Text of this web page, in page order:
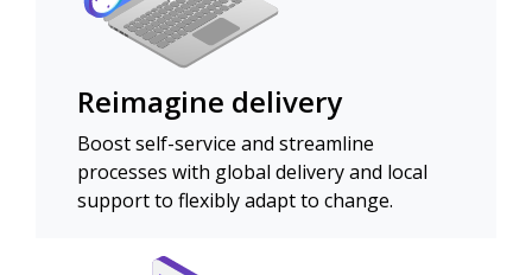
Reimagine delivery
Boost self-service and streamline
processes with global delivery and local
support to flexibly adapt to change.